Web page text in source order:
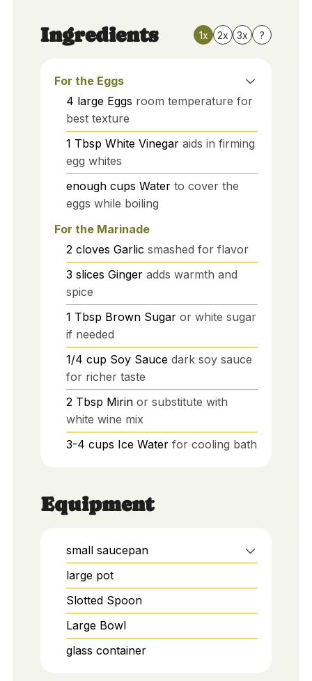
Ingredients 1x 2x 3x ?
For the Eggs
4 large Eggs room temperature for
best texture
1 Tbsp White Vinegar aids in firming
egg whites
enough cups Water to cover the
eggs while boiling
For the Marinade
2 cloves Garlic smashed for flavor
3 slices Ginger adds warmth and
spice
1 Tbsp Brown Sugar or white sugar
if needed
1/4 cup Soy Sauce dark soy sauce
for richer taste
2 Tbsp Mirin or substitute with
white wine mix
3-4 cups Ice Water for cooling bath
Equipment
small saucepan
large pot
Slotted Spoon
Large Bowl
glass container